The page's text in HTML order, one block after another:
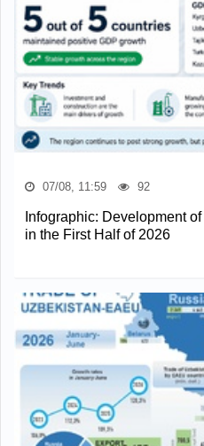
07/08, 11:59 92
Infographic: Development
in the First Half of 2026